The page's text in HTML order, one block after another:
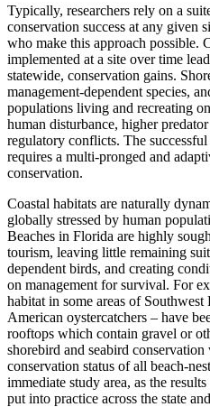
Typically, researchers rely on a
conservation success at any given
who make this approach possible.
implemented at a site over time
statewide, conservation gains.
management-dependent species,
populations living and recreating
human disturbance, higher
regulatory conflicts. The
requires a multi-pronged and
conservation.
Coastal habitats are naturally
globally stressed by human
Beaches in Florida are highly
tourism, leaving little remaining
dependent birds, and creating
on management for survival. For
habitat in some areas of
American oystercatchers – have
rooftops which contain gravel or
shorebird and seabird
conservation status of all beach-
immediate study area, as the
put into practice across the state